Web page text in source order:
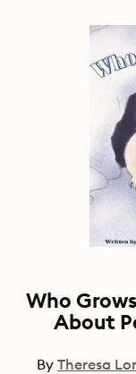
Who
About
By Theresa